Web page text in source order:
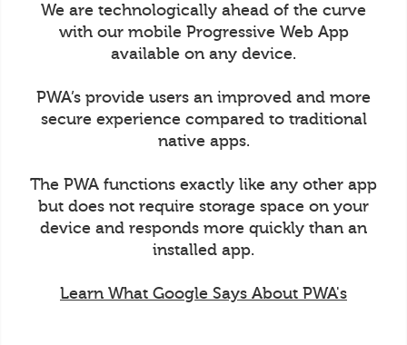
We are technologically ahead of the curve
with our mobile Progressive Web App
available on any device.
PWA’s provide users an improved and more
secure experience compared to traditional
native apps.
The PWA functions exactly like any other app
but does not require storage space on your
device and responds more quickly than an
installed app.
Learn What Google Says About PWA's